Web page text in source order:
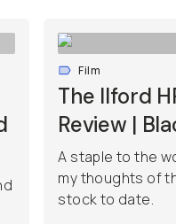
Film
The Ilford
Review |
A staple to the
my thoughts of
stock to date.